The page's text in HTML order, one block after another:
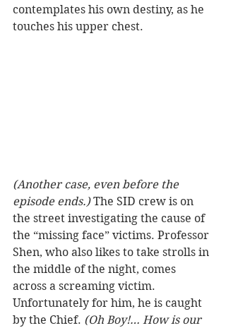
contemplates his own destiny, as he
touches his upper chest.
(Another case, even before the
episode ends.) The SID crew is on
the street investigating the cause of
the “missing face” victims. Professor
Shen, who also likes to take strolls in
the middle of the night, comes
across a screaming victim.
Unfortunately for him, he is caught
by the Chief. (Oh Boy!… How is our